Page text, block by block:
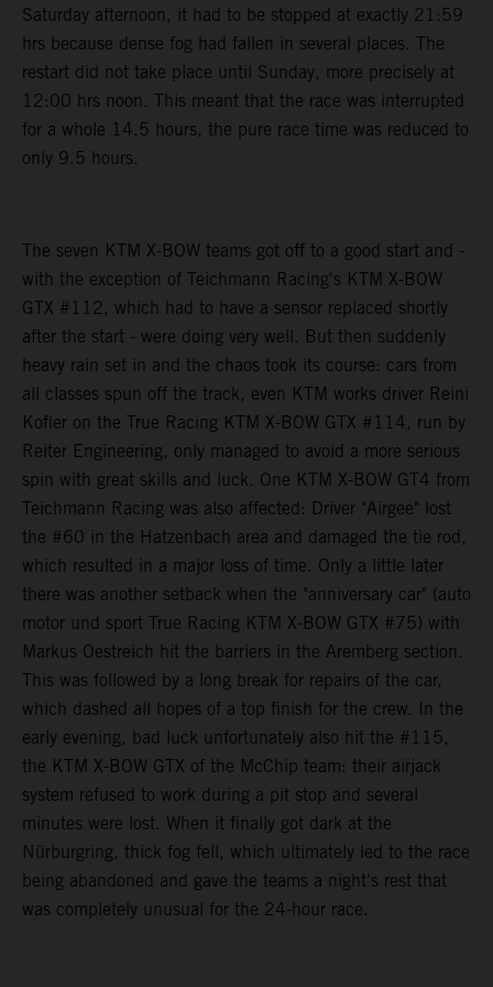
Saturday afternoon, it had to be stopped at exactly 21:59
hrs because dense fog had fallen in several places. The
restart did not take place until Sunday, more precisely at
12:00 hrs noon. This meant that the race was interrupted
for a whole 14.5 hours, the pure race time was reduced to
only 9.5 hours.
The seven KTM X-BOW teams got off to a good start and -
with the exception of Teichmann Racing's KTM X-BOW
GTX #112, which had to have a sensor replaced shortly
after the start - were doing very well. But then suddenly
heavy rain set in and the chaos took its course: cars from
all classes spun off the track, even KTM works driver Reini
Kofler on the True Racing KTM X-BOW GTX #114, run by
Reiter Engineering, only managed to avoid a more serious
spin with great skills and luck. One KTM X-BOW GT4 from
Teichmann Racing was also affected: Driver "Airgee" lost
the #60 in the Hatzenbach area and damaged the tie rod,
which resulted in a major loss of time. Only a little later
there was another setback when the "anniversary car" (auto
motor und sport True Racing KTM X-BOW GTX #75) with
Markus Oestreich hit the barriers in the Aremberg section.
This was followed by a long break for repairs of the car,
which dashed all hopes of a top finish for the crew. In the
early evening, bad luck unfortunately also hit the #115,
the KTM X-BOW GTX of the McChip team: their airjack
system refused to work during a pit stop and several
minutes were lost. When it finally got dark at the
Nürburgring, thick fog fell, which ultimately led to the race
being abandoned and gave the teams a night's rest that
was completely unusual for the 24-hour race.